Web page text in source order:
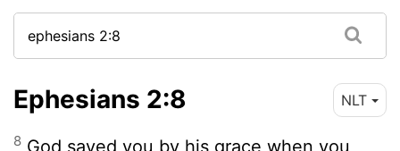
Ephesians 2:8 NLT
8 God saved you by his grace when you